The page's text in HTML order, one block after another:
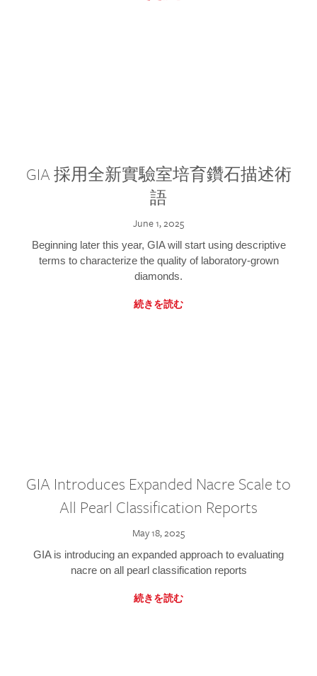
GIA 採用全新實驗室培育鑽石描述術
語
June 1, 2025
Beginning later this year, GIA will start using descriptive
terms to characterize the quality of laboratory-grown
diamonds.
続きを読む
GIA Introduces Expanded Nacre Scale to
All Pearl Classification Reports
May 18, 2025
GIA is introducing an expanded approach to evaluating
nacre on all pearl classification reports
続きを読む